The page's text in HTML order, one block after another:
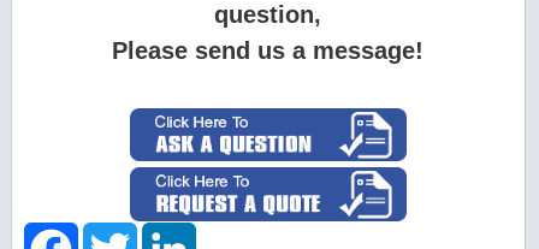
question,
Please send us a message!
FacebookTwitter